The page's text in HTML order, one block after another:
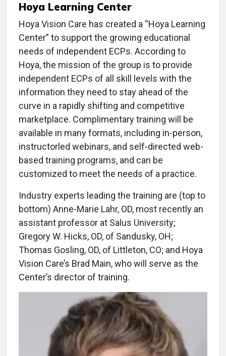
Hoya Learning Center
Hoya Vision Care has created a “Hoya Learning
Center” to support the growing educational
needs of independent ECPs. According to
Hoya, the mission of the group is to provide
independent ECPs of all skill levels with the
information they need to stay ahead of the
curve in a rapidly shifting and competitive
marketplace. Complimentary training will be
available in many formats, including in-person,
instructorled webinars, and self-directed web-
based training programs, and can be
customized to meet the needs of a practice.
Industry experts leading the training are (top to
bottom) Anne-Marie Lahr, OD, most recently an
assistant professor at Salus University;
Gregory W. Hicks, OD, of Sandusky, OH;
Thomas Gosling, OD, of Littleton, CO; and Hoya
Vision Care’s Brad Main, who will serve as the
Center’s director of training.